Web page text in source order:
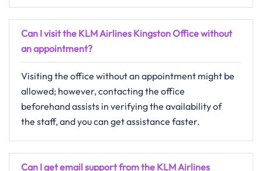
Can I visit the KLM Airlines Kingston Office without
an appointment?
Visiting​‍​‌‍​‍‌​‍​‌‍​‍‌ the office without an appointment might be
allowed; however, contacting the office
beforehand assists in verifying the availability of
the staff, and you can get assistance ​‍​‌‍​‍‌​‍​‌‍​‍‌faster.
Can I get email support from the KLM Airlines